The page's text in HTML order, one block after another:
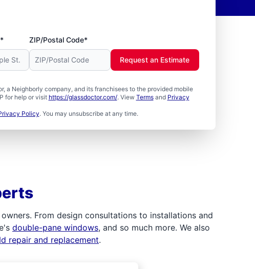
ZIP/Postal Code*
a Neighborly company, and its franchisees to the provided mobile
for help or visit https://glassdoctor.com/. View Termsand Privacy
Policy. You may unsubscribe at any time.
Request an Estimate
From design consultations to installations and
double-pane windows, and so much more. We also
repair and replacement.